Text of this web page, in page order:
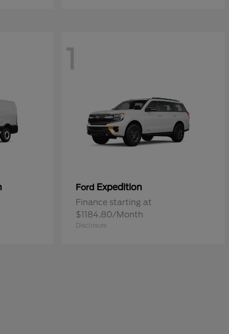
1
Ford Expedition
Finance starting at
$1184.80/Month
Disclosure